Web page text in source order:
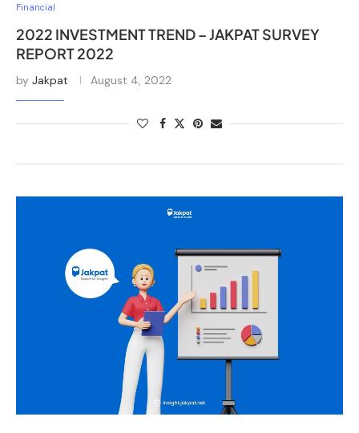
Financial
2022 INVESTMENT TREND – JAKPAT SURVEY
REPORT 2022
by Jakpat August 4, 2022